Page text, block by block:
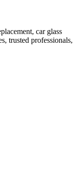
car glass
trusted professionals,